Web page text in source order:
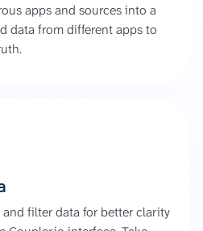
apps and sources into a
data from different apps to
and filter data for better clarity